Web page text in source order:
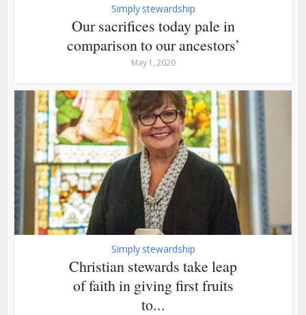
Simply stewardship
Our sacrifices today pale in
comparison to our ancestors’
May 1, 2020
Simply stewardship
Christian stewards take leap
of faith in giving first fruits
to...